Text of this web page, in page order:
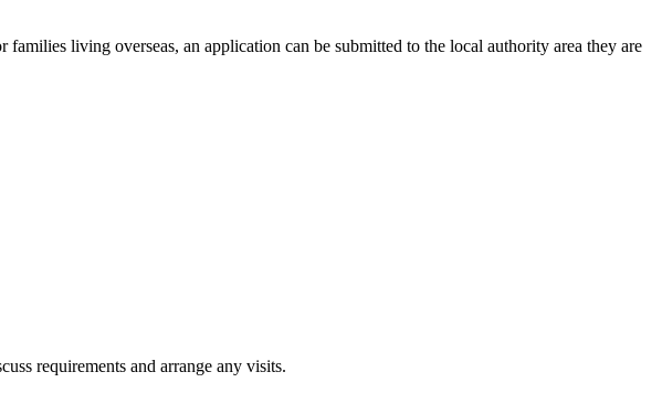
living overseas, an application can be submitted to the local authority area they are
requirements and arrange any visits.